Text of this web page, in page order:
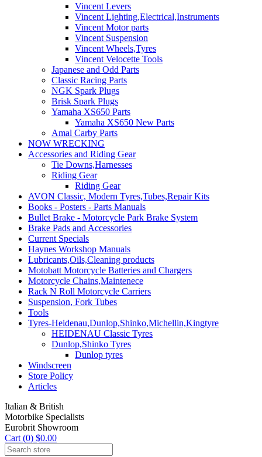
Vincent Levers
Vincent Lighting,Electrical,Instruments
Vincent Motor parts
Vincent Suspension
Vincent Wheels,Tyres
Vincent Velocette Tools
Japanese and Odd Parts
Classic Racing Parts
NGK Spark Plugs
Brisk Spark Plugs
Yamaha XS650 Parts
Yamaha XS650 New Parts
Amal Carby Parts
NOW WRECKING
Accessories and Riding Gear
Tie Downs,Harnesses
Riding Gear
Riding Gear
AVON Classic, Modern Tyres,Tubes,Repair Kits
Books - Posters - Parts Manuals
Bullet Brake - Motorcycle Park Brake System
Brake Pads and Accessories
Current Specials
Haynes Workshop Manuals
Lubricants,Oils,Cleaning products
Motobatt Motorcycle Batteries and Chargers
Motorcycle Chains,Maintenece
Rack N Roll Motorcycle Carriers
Suspension, Fork Tubes
Tools
Tyres-Heidenau,Dunlop,Shinko,Michellin,Kingtyre
HEIDENAU Classic Tyres
Dunlop,Shinko Tyres
Dunlop tyres
Windscreen
Store Policy
Articles
Italian & British
Motorbike Specialists
Eurobrit Showroom
Cart (0) $0.00